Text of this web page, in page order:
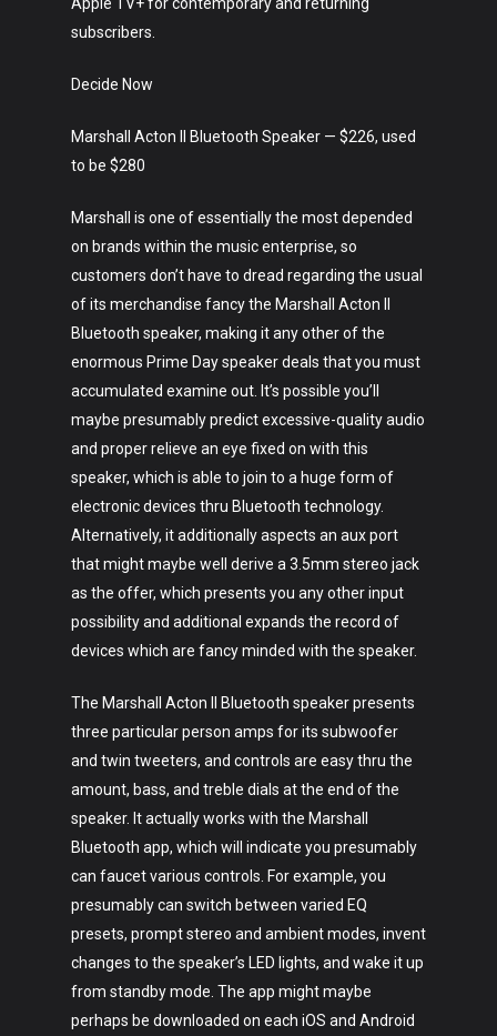
subscribers.
Decide Now
Marshall Acton II Bluetooth Speaker — $226, used
to be $280
Marshall is one of essentially the most depended
on brands within the music enterprise, so
customers don’t have to dread regarding the usual
of its merchandise fancy the Marshall Acton II
Bluetooth speaker, making it any other of the
enormous Prime Day speaker deals that you must
accumulated examine out. It’s possible you’ll
maybe presumably predict excessive-quality audio
and proper relieve an eye fixed on with this
speaker, which is able to join to a huge form of
electronic devices thru Bluetooth technology.
Alternatively, it additionally aspects an aux port
that might maybe well derive a 3.5mm stereo jack
as the offer, which presents you any other input
possibility and additional expands the record of
devices which are fancy minded with the speaker.
The Marshall Acton II Bluetooth speaker presents
three particular person amps for its subwoofer
and twin tweeters, and controls are easy thru the
amount, bass, and treble dials at the end of the
speaker. It actually works with the Marshall
Bluetooth app, which will indicate you presumably
can faucet various controls. For example, you
presumably can switch between varied EQ
presets, prompt stereo and ambient modes, invent
changes to the speaker’s LED lights, and wake it up
from standby mode. The app might maybe
perhaps be downloaded on each iOS and Android
Lifestyle
About